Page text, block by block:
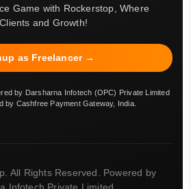
Game with Rockerstop, Where
and Growth!
as Freelancer →
by Darsharna Infotech (OPC) Private Limited
by Cashfree Payment Gateway, India.
All Rights Reserved. Powered by
Infotech Private Limited.